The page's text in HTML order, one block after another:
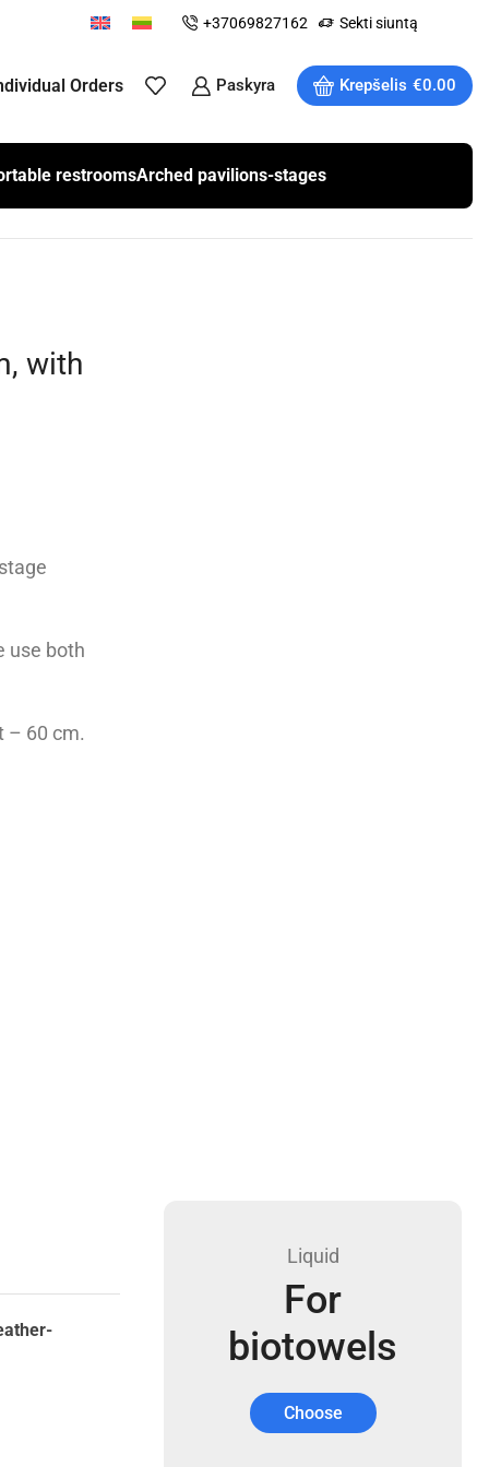
+37069827162 Sekti siuntą
Orders Paskyra Krepšelis €0.00
restroomsArched pavilions-stages
with
use both
– 60 cm.
Liquid
For
biotowels
Choose